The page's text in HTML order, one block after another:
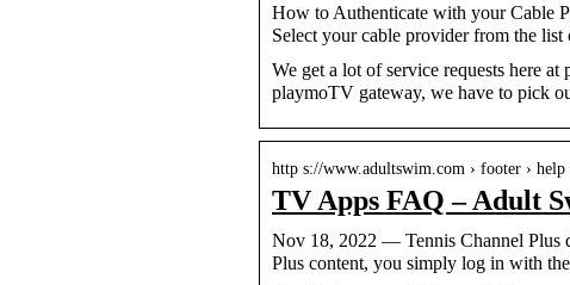
How to Authenticate with your Cable
Select your cable provider from the
We get a lot of service requests here
playmoTV gateway, we have to pick
http s://www.adultswim.com › footer › help
TV Apps FAQ – Adult
Nov 18, 2022 — Tennis Channel Plus
Plus content, you simply log in with